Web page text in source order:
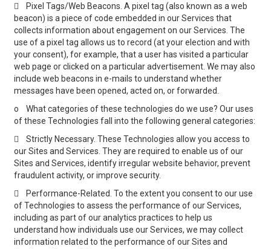

Pixel Tags/Web Beacons. A pixel tag (also known as a web
beacon) is a piece of code embedded in our Services that
collects information about engagement on our Services. The
use of a pixel tag allows us to record (at your election and with
your consent), for example, that a user has visited a particular
web page or clicked on a particular advertisement. We may also
include web beacons in e-mails to understand whether
messages have been opened, acted on, or forwarded.
o
What categories of these technologies do we use? Our uses
of these Technologies fall into the following general categories:

Strictly Necessary. These Technologies allow you access to
our Sites and Services. They are required to enable us of our
Sites and Services, identify irregular website behavior, prevent
fraudulent activity, or improve security.

Performance-Related. To the extent you consent to our use
of Technologies to assess the performance of our Services,
including as part of our analytics practices to help us
understand how individuals use our Services, we may collect
information related to the performance of our Sites and